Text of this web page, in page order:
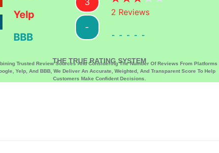
Yelp
3
2 Reviews
BBB
-
-----
THE TRUE RATING SYSTEM
Trusted Review Sources And Considering The Number Of Reviews From Platforms
Yelp, And BBB, We Deliver An Accurate, Weighted, And Transparent Score To Help
Customers Make Confident Decisions.